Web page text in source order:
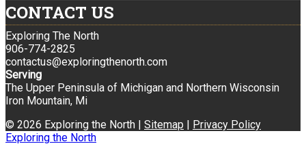
CONTACT US
Exploring The North
906-774-2825
contactus@exploringthenorth.com
Serving
The Upper Peninsula of Michigan and Northern Wisconsin
Iron Mountain, Mi
© 2026 Exploring the North | Sitemap | Privacy Policy
Exploring the North